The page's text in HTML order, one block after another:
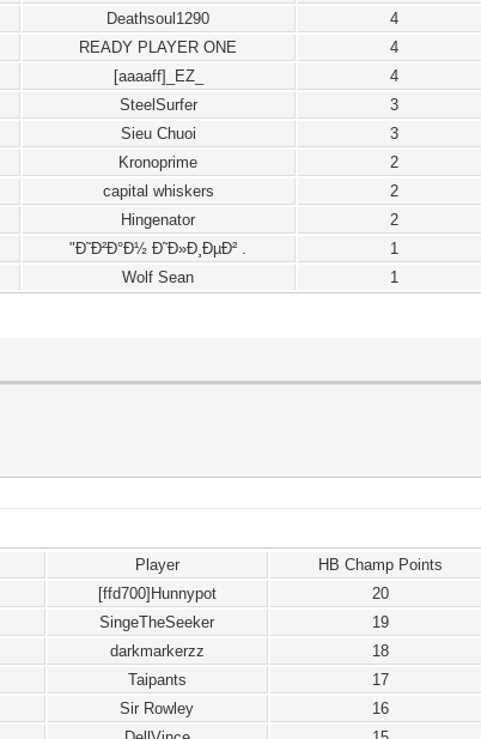
Deathsoul1290
4
READY PLAYER ONE
4
[aaaaff]_EZ_
4
SteelSurfer
3
Sieu Chuoi
3
Kronoprime
2
capital whiskers
2
Hingenator
2
"Ð˜Ð²Ð°Ð½ Ð˜Ð»Ð¸ÐµÐ² .
1
Wolf Sean 1
Player
HB Champ Points
[ffd700]Hunnypot
20
SingeTheSeeker
19
darkmarkerzz
18
Taipants
17
Sir Rowley
16